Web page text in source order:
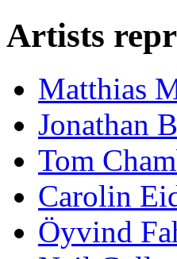
Artists
Matthias
Jonathan
Tom
Carolin
Öyvind